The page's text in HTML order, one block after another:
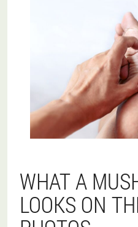
WHAT A
LOOKS ON